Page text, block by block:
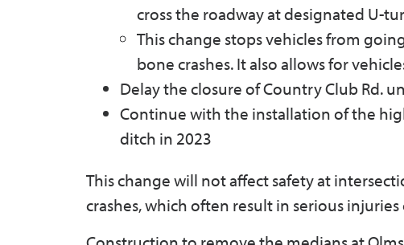
cross the roadway at designated U-
This change stops vehicles from
bone crashes. It also allows for
Delay the closure of Country Club Rd.
Continue with the installation of the
ditch in 2023
This change will not affect safety at
crashes, which often result in serious